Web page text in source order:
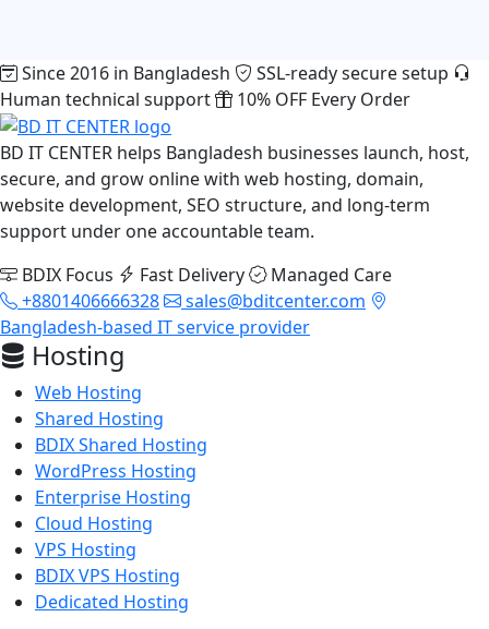
Since 2016 in Bangladesh
SSL-ready secure setup
Human technical support
10% OFF Every Order
BD IT CENTER helps Bangladesh businesses launch, host,
secure, and grow online with web hosting, domain,
website development, SEO structure, and long-term
support under one accountable team.
BDIX Focus
Fast Delivery
Managed Care
+8801406666328
sales@bditcenter.com
Bangladesh-based IT service provider
Hosting
Web Hosting
Shared Hosting
BDIX Shared Hosting
WordPress Hosting
Enterprise Hosting
Cloud Hosting
VPS Hosting
BDIX VPS Hosting
Dedicated Hosting